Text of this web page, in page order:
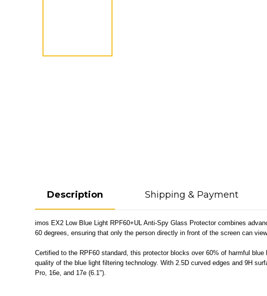
Description Shipping & Payment
imos EX2 Low Blue Light RPF60+UL Anti-Spy Glass Protector combines
60 degrees, ensuring that only the person directly in front of the screen can
Certified to the RPF60 standard, this protector blocks over 60% of harmful
quality of the blue light filtering technology. With 2.5D curved edges and 9H
Pro, 16e, and 17e (6.1").